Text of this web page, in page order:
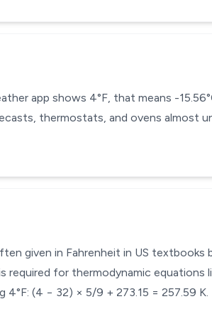
app shows 4°F, that means -
thermostats, and ovens almost
given in Fahrenheit in US
required for thermodynamic
(4 − 32) × 5/9 + 273.15 = 257.59 K.